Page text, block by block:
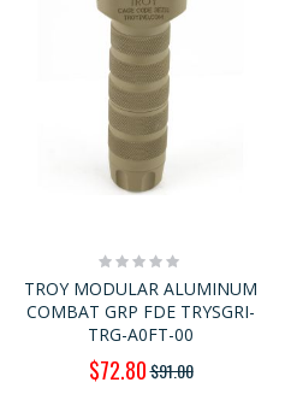
Rating:
0%
TROY MODULAR ALUMINUM
COMBAT GRP FDE TRYSGRI-
TRG-A0FT-00
Special
Price
$72.80$91.00